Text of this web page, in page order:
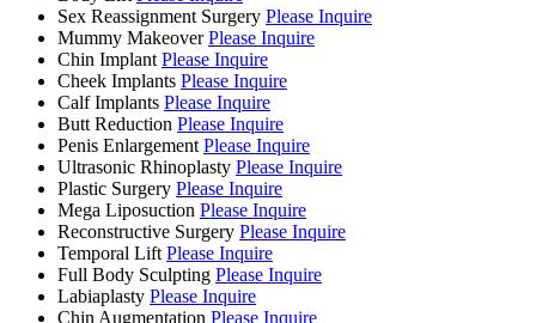
Sex Reassignment Surgery Please Inquire
Mummy Makeover Please Inquire
Chin Implant Please Inquire
Cheek Implants Please Inquire
Calf Implants Please Inquire
Butt Reduction Please Inquire
Penis Enlargement Please Inquire
Ultrasonic Rhinoplasty Please Inquire
Plastic Surgery Please Inquire
Mega Liposuction Please Inquire
Reconstructive Surgery Please Inquire
Temporal Lift Please Inquire
Full Body Sculpting Please Inquire
Labiaplasty Please Inquire
Chin Augmentation Please Inquire